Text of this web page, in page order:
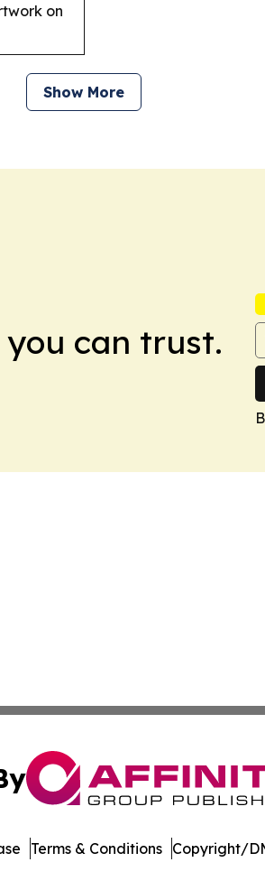
on
Show More
can trust.
Terms & Conditions Copyright/